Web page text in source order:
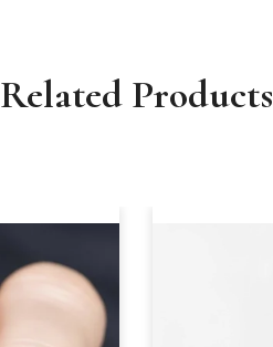
Related Products